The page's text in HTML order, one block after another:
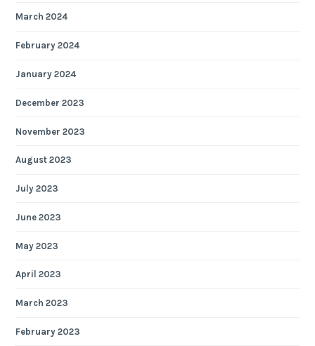
March 2024
February 2024
January 2024
December 2023
November 2023
August 2023
July 2023
June 2023
May 2023
April 2023
March 2023
February 2023